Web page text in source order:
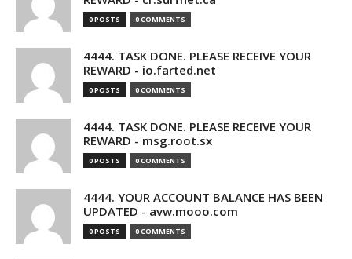
0 POSTS 0 COMMENTS
4444. TASK DONE. PLEASE RECEIVE YOUR
REWARD - io.farted.net
0 POSTS 0 COMMENTS
4444. TASK DONE. PLEASE RECEIVE YOUR
REWARD - msg.root.sx
0 POSTS 0 COMMENTS
4444. YOUR ACCOUNT BALANCE HAS BEEN
UPDATED - avw.mooo.com
0 POSTS 0 COMMENTS